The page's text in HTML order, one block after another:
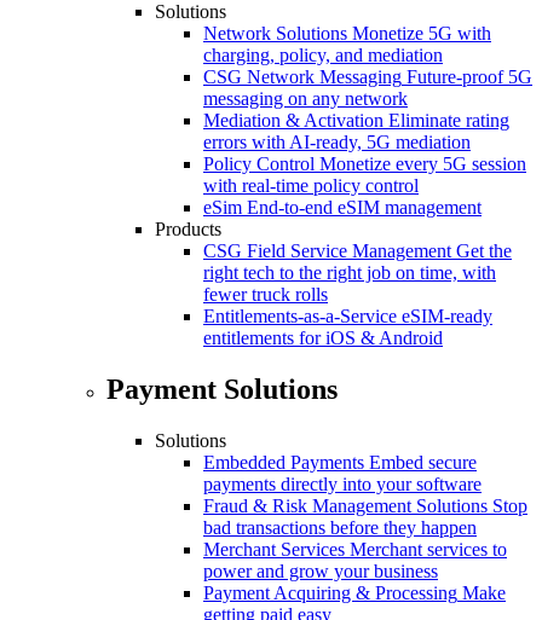
Solutions
Network Solutions Monetize 5G with
charging, policy, and mediation
CSG Network Messaging Future-proof 5G
messaging on any network
Mediation & Activation Eliminate rating
errors with AI-ready, 5G mediation
Policy Control Monetize every 5G session
with real-time policy control
eSim End-to-end eSIM management
Products
CSG Field Service Management Get the
right tech to the right job on time, with
fewer truck rolls
Entitlements-as-a-Service eSIM-ready
entitlements for iOS & Android
Payment Solutions
Solutions
Embedded Payments Embed secure
payments directly into your software
Fraud & Risk Management Solutions Stop
bad transactions before they happen
Merchant Services Merchant services to
power and grow your business
Payment Acquiring & Processing Make
getting paid easy